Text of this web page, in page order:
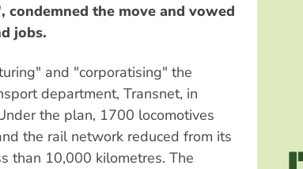
the move and vowed
jobs.
and "corporatising" the
department, Transnet, in
the plan, 1700 locomotives
the rail network reduced from its
than 10,000 kilometres. The